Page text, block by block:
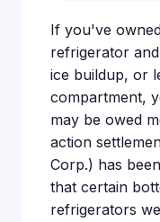
If you've
refrigerator
ice buildup, or
compartment,
may be owed
action
Corp.) has
that certain
refrigerators